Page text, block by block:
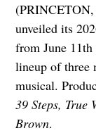
unveiled its
from June
lineup of three
musical.
39 Steps, True
Brown.